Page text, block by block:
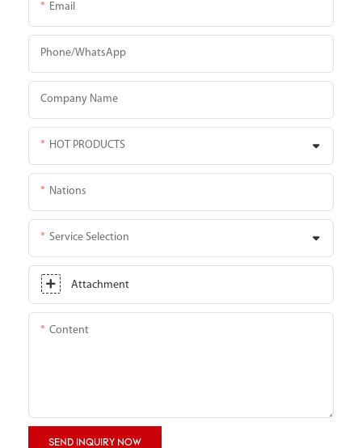
Email
Phone/whatsApp
Company Name
HOT PRODUCTS
Nations
Service Selection
Attachment
Content
SEND INQUIRY NOW